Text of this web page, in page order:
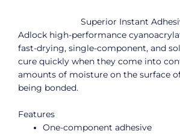
Superior Instant
Adlock high-performance
fast-drying, single-component, and
cure quickly when they come into
amounts of moisture on the surface
being bonded.
Features
One-component adhesive